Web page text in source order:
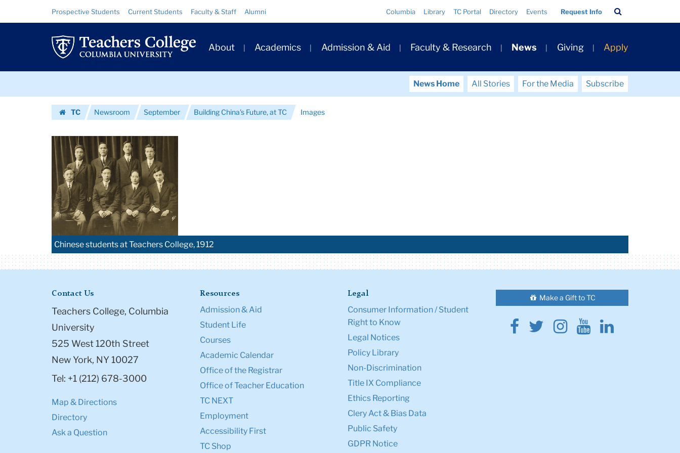
Images
|
Teachers
College
University
Resource
Links
Prospective Students Current Students Faculty & Staff Alumni Columbia Library TC Portal Directory Events Request Info
Bar
Primary
Navigation
About Academics Admission & Aid Faculty & Research News Giving Apply
News Home All Stories For the Media
Subscribe
TC
Newsroom September Building China's Future, at TC Images
Chinese students at Teachers College, 1912
Contact Us
Teachers College, Columbia
University
525 West 120th Street
New York, NY 10027
Tel: +1 (212) 678-3000
Map & Directions
Directory
Ask a Question
Resources
Admission & Aid
Student Life
Courses
Academic Calendar
Office of the Registrar
Office of Teacher Education
TC NEXT
Employment
Accessibility First
TC Shop
Legal
Consumer Information / Student
Right to Know
Legal Notices
Policy Library
Non-Discrimination
Title IX Compliance
Ethics Reporting
Clery Act & Bias Data
Public Safety
GDPR Notice
Make a Gift to TC
Facebook
Twitter
Instagram
YoutubeLinkedin